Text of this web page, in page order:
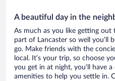
A beautiful day in the
As much as you like getting out
part of Lancaster so well you’ll
go. Make friends with the
local. It’s your trip, so choose
you get in at night, you’ll have
amenities to help you settle in.